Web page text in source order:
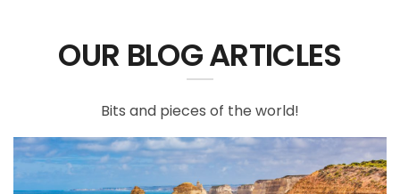
OUR BLOG ARTICLES
Bits and pieces of the world!